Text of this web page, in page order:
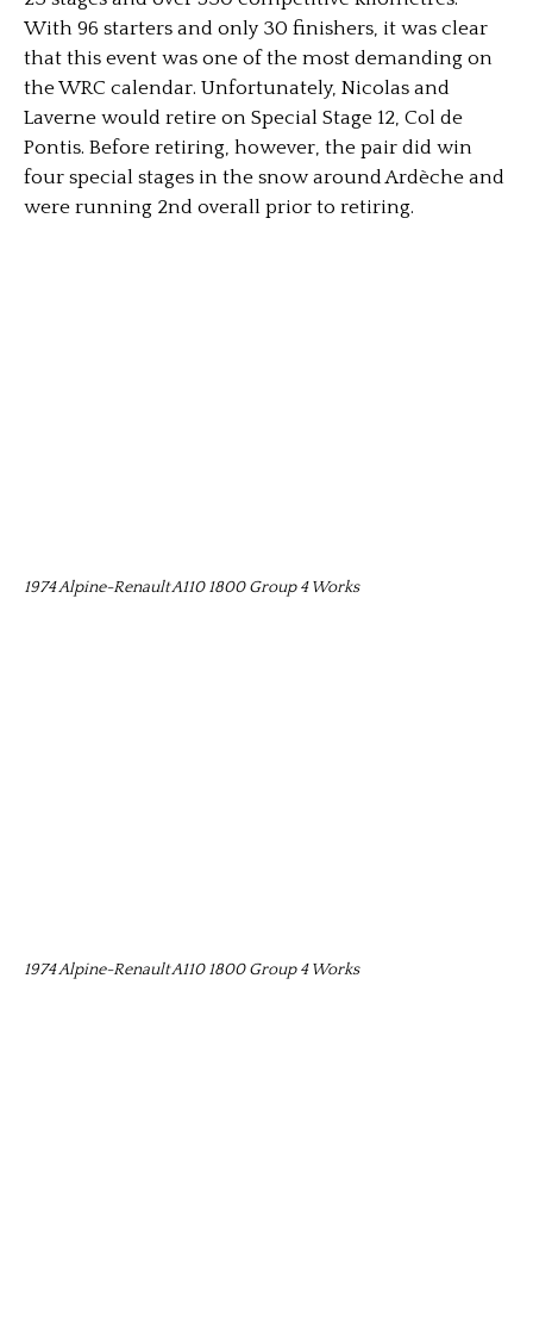
With 96 starters and only 30 finishers, it was clear
that this event was one of the most demanding on
the WRC calendar. Unfortunately, Nicolas and
Laverne would retire on Special Stage 12, Col de
Pontis. Before retiring, however, the pair did win
four special stages in the snow around Ardèche and
were running 2nd overall prior to retiring.
1974 Alpine-Renault A110 1800 Group 4 Works
1974 Alpine-Renault A110 1800 Group 4 Works